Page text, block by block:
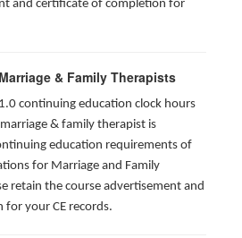
and certificate of completion for
& Family Therapists
continuing education clock hours
& family therapist is
education requirements of
for Marriage and Family
retain the course advertisement and
your CE records.